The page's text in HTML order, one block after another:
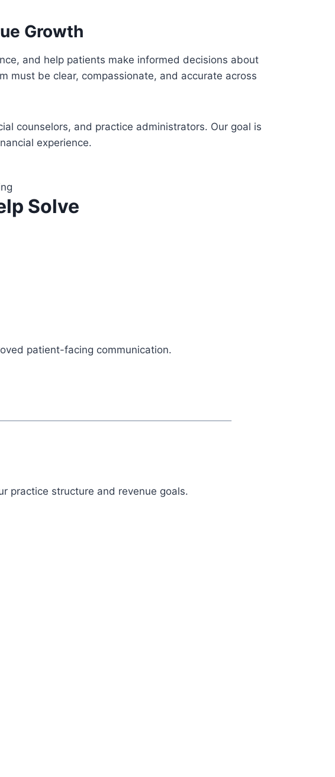
Growth
and help patients make informed decisions about
must be clear, compassionate, and accurate across
counselors, and practice administrators. Our goal is
experience.
Solve
patient-facing communication.
practice structure and revenue goals.